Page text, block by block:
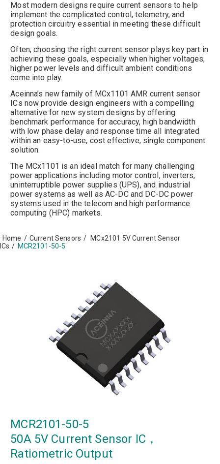
Most modern designs require current sensors to help
implement the complicated control, telemetry, and
protection circuitry essential in meeting these difficult
design goals.
Often, choosing the right current sensor plays key part in
achieving these goals, especially when higher voltages,
higher power levels and difficult ambient conditions
come into play.
Aceinna’s new family of MCx1101 AMR current sensor
ICs now provide design engineers with a compelling
alternative for new system designs by offering
benchmark performance for accuracy, high bandwidth
with low phase delay and response time all integrated
within an easy-to-use, cost effective, single component
solution.
The MCx1101 is an ideal match for many challenging
power applications including motor control, inverters,
uninterruptible power supplies (UPS), and industrial
power systems as well as AC-DC and DC-DC power
systems used in the telecom and high performance
computing (HPC) markets.
Home / Current Sensors /
MCx2101 5V Current Sensor
ICs / MCR2101-50-5
MCR2101-50-5
50A 5V Current Sensor IC，
Ratiometric Output